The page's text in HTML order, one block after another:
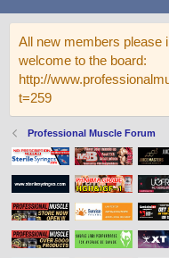
All new members please
welcome to the board:
http://
t=259
Professional Muscle Forum